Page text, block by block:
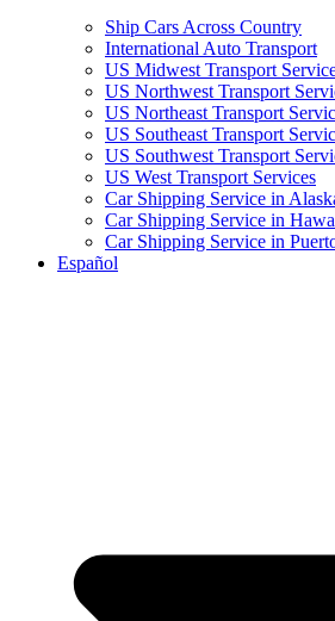
Ship Cars Across Country
International Auto Transport
US Midwest Transport
US Northwest Transport
US Northeast Transport
US Southeast Transport
US Southwest Transport
US West Transport Services
Car Shipping Service in
Car Shipping Service in
Car Shipping Service in
Español